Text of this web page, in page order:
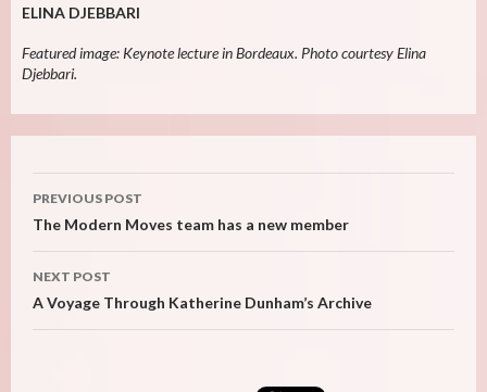
ELINA DJEBBARI
Featured image: Keynote lecture in Bordeaux. Photo courtesy Elina
Djebbari.
Post
navigation
PREVIOUS POST
The Modern Moves team has a new member
NEXT POST
A Voyage Through Katherine Dunham’s Archive